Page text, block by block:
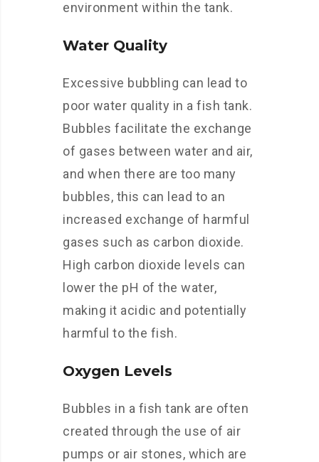
environment within the tank.
Water Quality
Excessive bubbling can lead to
poor water quality in a fish tank.
Bubbles facilitate the exchange
of gases between water and air,
and when there are too many
bubbles, this can lead to an
increased exchange of harmful
gases such as carbon dioxide.
High carbon dioxide levels can
lower the pH of the water,
making it acidic and potentially
harmful to the fish.
Oxygen Levels
Bubbles in a fish tank are often
created through the use of air
pumps or air stones, which are